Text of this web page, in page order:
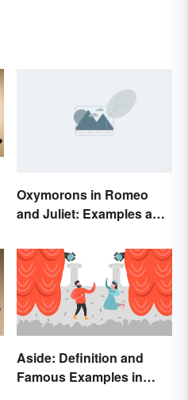
Oxymorons in Romeo
and Juliet: Examples and
Aside: Definition and
Famous Examples in